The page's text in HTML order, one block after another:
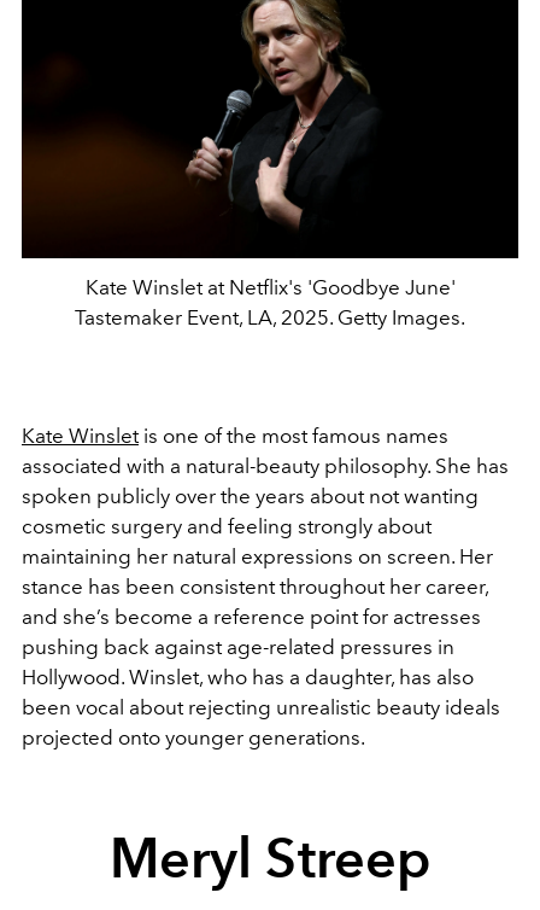
Kate Winslet at Netflix's 'Goodbye June'
Tastemaker Event, LA, 2025. Getty Images.
Kate Winsletis one of the most famous names
associated with a natural-beauty philosophy. She has
spoken publicly over the years about not wanting
cosmetic surgery and feeling strongly about
maintaining her natural expressions on screen. Her
stance has been consistent throughout her career,
and she’s become a reference point for actresses
pushing back against age-related pressures in
Hollywood. Winslet, who has a daughter, has also
been vocal about rejecting unrealistic beauty ideals
projected onto younger generations.
Meryl Streep